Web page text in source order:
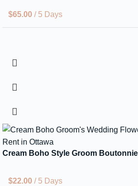
$65.00 / 5 Days
Cream Boho Style Groom
$22.00 / 5 Days